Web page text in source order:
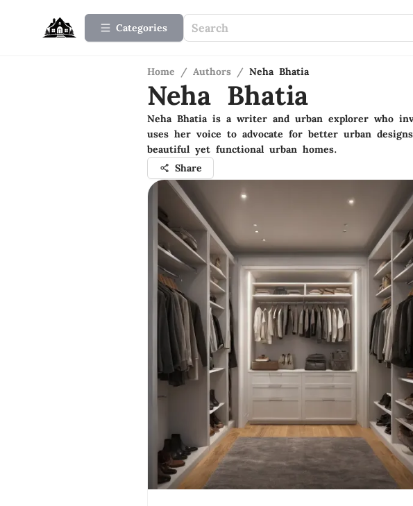
Categories
Home / Authors / Neha Bhatia
Neha Bhatia
Neha Bhatia is a writer and urban explorer who
uses her voice to advocate for better urban
beautiful yet functional urban homes.
Share